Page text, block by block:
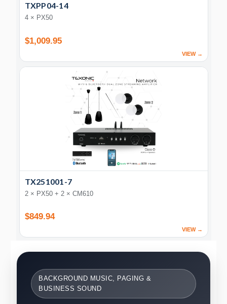
TXPP04-14
4 × PX50
$1,009.95
VIEW →
TX251001-7
2 × PX50 + 2 × CM610
$849.94
VIEW →
BACKGROUND MUSIC, PAGING &
BUSINESS SOUND